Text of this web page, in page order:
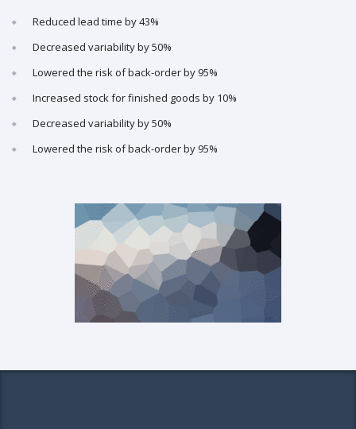
Reduced lead time by 43%
Decreased variability by 50%
Lowered the risk of back-order by 95%
Increased stock for finished goods by 10%
Decreased variability by 50%
Lowered the risk of back-order by 95%